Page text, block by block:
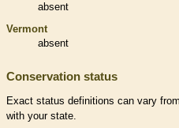
absent
Vermont
absent
Conservation status
Exact status definitions can vary
with your state.